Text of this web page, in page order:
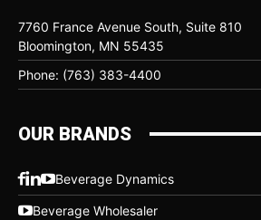
7760 France Avenue South, Suite 810
Bloomington, MN 55435
Phone: (763) 383-4400
OUR BRANDS
Beverage Dynamics
Beverage Wholesaler